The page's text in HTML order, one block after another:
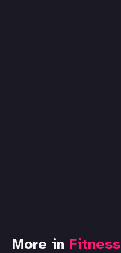
More in Fitness